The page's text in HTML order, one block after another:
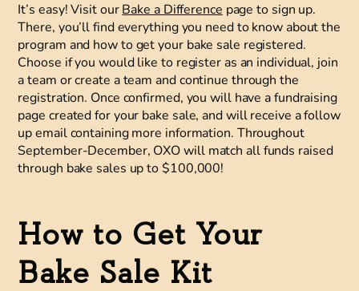
It’s easy! Visit ourBake a Difference page to sign up.
There, you’ll find everything you need to know about the
program and how to get your bake sale registered.
Choose if you would like to register as an individual, join
a team or create a team and continue through the
registration. Once confirmed, you will have a fundraising
page created for your bake sale, and will receive a follow
up email containing more information. Throughout
September-December, OXO will match all funds raised
through bake sales up to $100,000!
How to Get Your
Bake Sale Kit